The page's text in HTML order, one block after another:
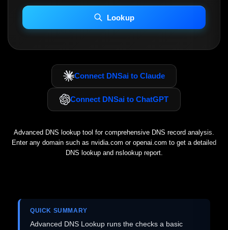
INCLUDE IP HOST LOCATION INFO
Including advanced options may increase scan time 30–60s.
Lookup
Connect DNSai to Claude
Connect DNSai to ChatGPT
Advanced DNS lookup tool for comprehensive DNS record analysis.
Enter any domain such as nvidia.com or openai.com to get a detailed
DNS lookup and nslookup report.
QUICK SUMMARY
Advanced DNS Lookup runs the checks a basic